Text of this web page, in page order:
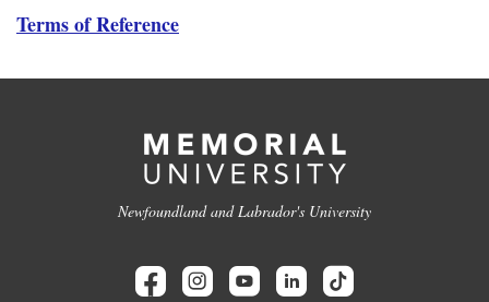
Terms of Reference
Newfoundland and Labrador's University